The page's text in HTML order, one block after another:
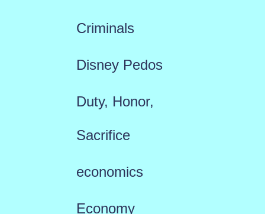
Criminals
Disney Pedos
Duty, Honor,
Sacrifice
economics
Economy